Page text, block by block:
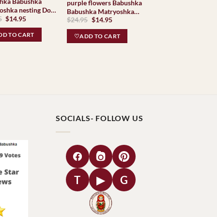
nesting Doll
Babushkas
Original
was:
$24.95.
$14.95Current
is:
$14.95.
TO CART
purple flowers Babushka
Babushka Matryoshka
nesting Doll Babooshki
Babushkas
$24.95 Original
was:
$24.95.
$14.95Current
is:
$14.95.
♡ADD TO CART
SOCIALS- FOLLOW US
T ▶ G